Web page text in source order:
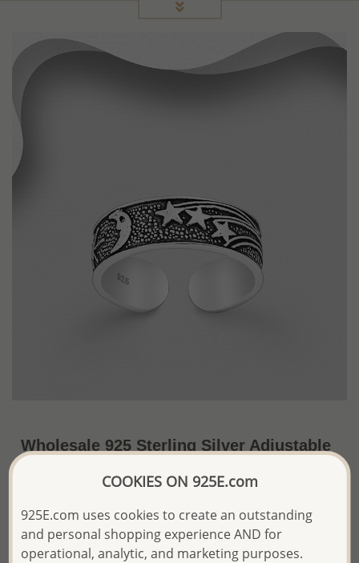
Wholesale 925 Sterling Silver Adjustable
Price Information
The price shown is an Estimate only.
COOKIES ON 925E.com
925E.com uses cookies to create an outstanding
and personal shopping experience AND for
operational, analytic, and marketing purposes.